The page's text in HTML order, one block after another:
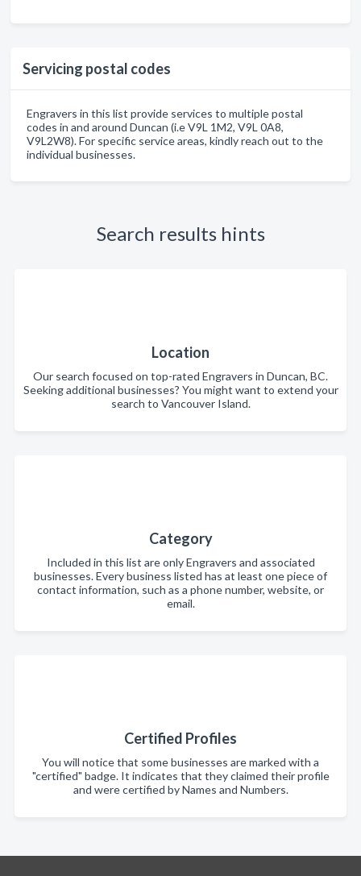
Servicing postal codes
Engravers in this list provide services to multiple postal
codes in and around Duncan (i.e V9L 1M2, V9L 0A8,
V9L2W8). For specific service areas, kindly reach out to the
individual businesses.
Search results hints
Location
Our search focused on top-rated Engravers in Duncan, BC.
Seeking additional businesses? You might want to extend your
search to Vancouver Island.
Category
Included in this list are only Engravers and associated
businesses. Every business listed has at least one piece of
contact information, such as a phone number, website, or
email.
Certified Profiles
You will notice that some businesses are marked with a
"certified" badge. It indicates that they claimed their profile
and were certified by Names and Numbers.